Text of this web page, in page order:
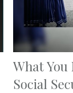
What
Social